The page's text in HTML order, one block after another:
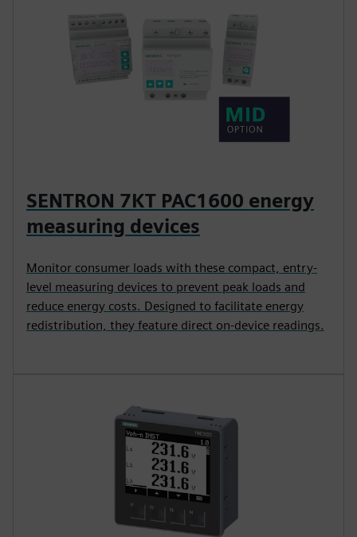
SENTRON 7KT PAC1600 energy
measuring devices
Monitor consumer loads with these compact, entry-
level measuring devices to prevent peak loads and
reduce energy costs. Designed to facilitate energy
redistribution, they feature direct on-device readings.